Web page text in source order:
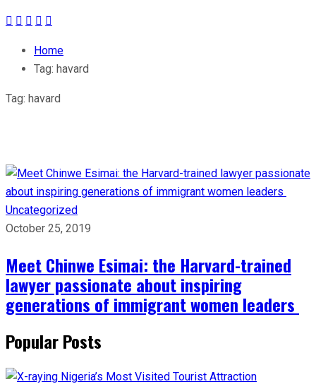
Home
Tag: havard
Tag: havard
Uncategorized
October 25, 2019
Meet Chinwe Esimai: the Harvard-trained
lawyer passionate about inspiring
generations of immigrant women leaders
Popular Posts